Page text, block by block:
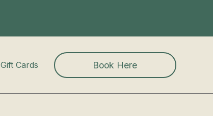
Gift Cards Book Here